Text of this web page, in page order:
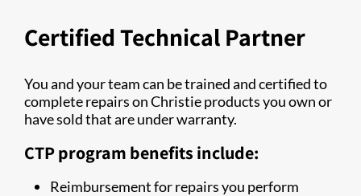
Certified Technical Partner
You and your team can be trained and certified to
complete repairs on Christie products you own or
have sold that are under warranty.
CTP program benefits include:
Reimbursement for repairs you perform